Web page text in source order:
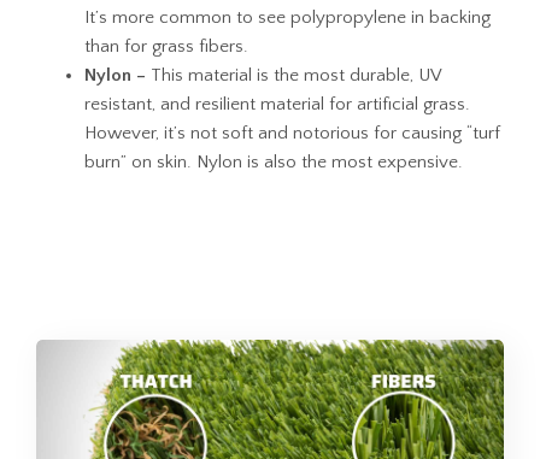
It’s more common to see polypropylene in backing
than for grass fibers.
Nylon – This material is the most durable, UV
resistant, and resilient material for artificial grass.
However, it’s not soft and notorious for causing “turf
burn” on skin. Nylon is also the most expensive.